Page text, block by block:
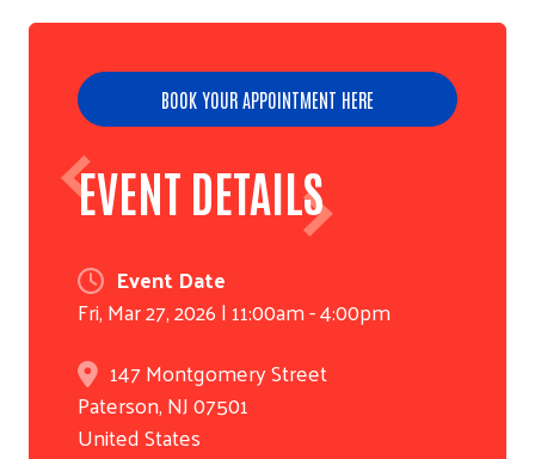
BOOK YOUR APPOINTMENT HERE
EVENT DETAILS
Event Date
Fri, Mar 27, 2026 | 11:00am-4:00pm
147 Montgomery Street
Paterson,NJ07501
United States